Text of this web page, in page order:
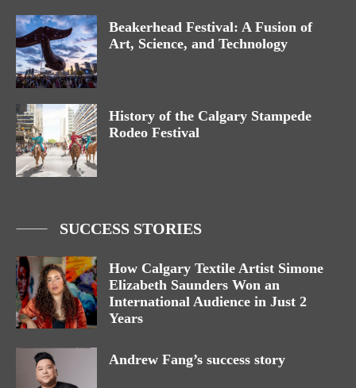
Beakerhead Festival: A Fusion of
Art, Science, and Technology
History of the Calgary Stampede
Rodeo Festival
SUCCESS STORIES
How Calgary Textile Artist Simone
Elizabeth Saunders Won an
International Audience in Just 2
Years
Andrew Fang’s success story